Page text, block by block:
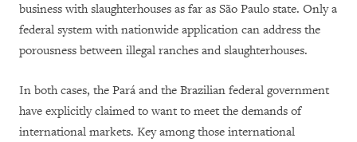
business with slaughterhouses as far as São Paulo state. Only a
federal system with nationwide application can address the
porousness between illegal ranches and slaughterhouses.
In both cases, the Pará and the Brazilian federal government
have explicitly claimed to want to meet the demands of
international markets. Key among those international